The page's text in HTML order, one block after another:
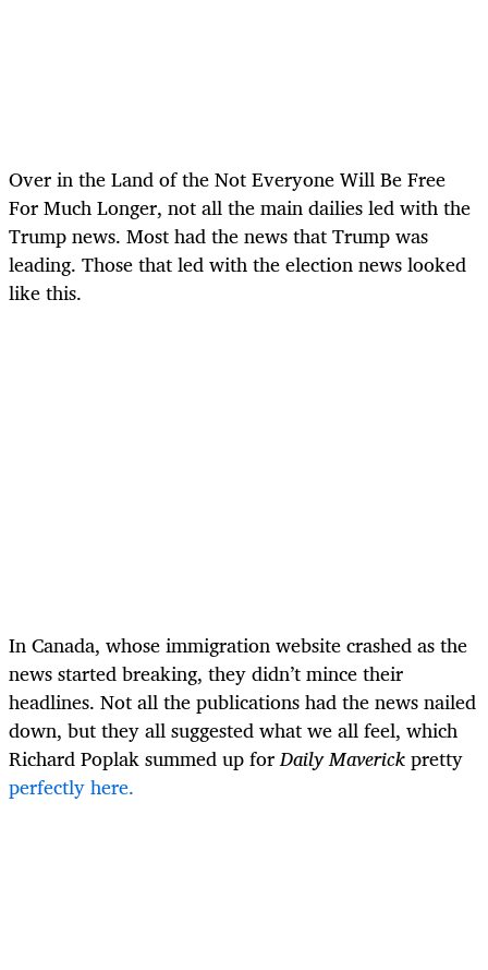
Over in the Land of the Not Everyone Will Be Free
For Much Longer, not all the main dailies led with the
Trump news. Most had the news that Trump was
leading. Those that led with the election news looked
like this.
In Canada, whose immigration website crashed as the
news started breaking, they didn’t mince their
headlines. Not all the publications had the news nailed
down, but they all suggested what we all feel, which
Richard Poplak summed up forDaily Maverickpretty
perfectly here.